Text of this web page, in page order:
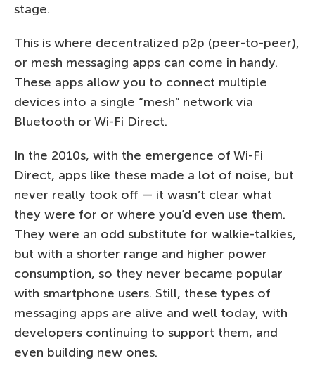
stage.
This is where decentralized p2p (peer-to-peer),
or mesh messaging apps can come in handy.
These apps allow you to connect multiple
devices into a single “mesh” network via
Bluetooth or Wi-Fi Direct.
In the 2010s, with the emergence of Wi-Fi
Direct, apps like these made a lot of noise, but
never really took off — it wasn’t clear what
they were for or where you’d even use them.
They were an odd substitute for walkie-talkies,
but with a shorter range and higher power
consumption, so they never became popular
with smartphone users. Still, these types of
messaging apps are alive and well today, with
developers continuing to support them, and
even building new ones.